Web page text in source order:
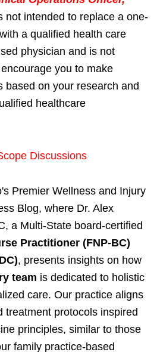
not intended to replace a one-
a qualified health care
physician and is not
you to make
based on your research and
healthcare
Discussions
Premier Wellness and Injury
Blog, where Dr. Alex
a Multi-State board-certified
Practitioner (FNP-BC)
, presents insights on how
team is dedicated to holistic
care. Our practice aligns
treatment protocols inspired
principles, similar to those
family practice-based